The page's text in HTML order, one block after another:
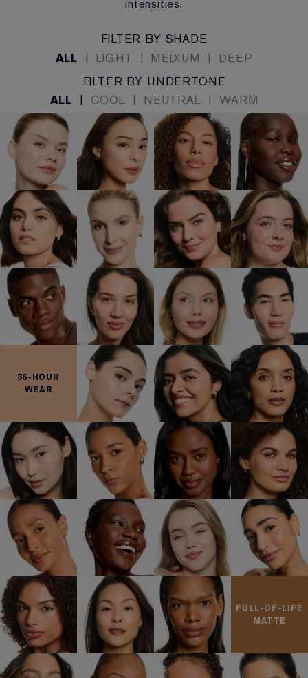
intensities.
FILTER BY SHADE
ALL | LIGHT | MEDIUM |
DEEP
FILTER BY UNDERTONE
ALL | COOL | NEUTRAL | WARM
36-HOUR
WEAR
FULL-OF-LIFE
MATTE